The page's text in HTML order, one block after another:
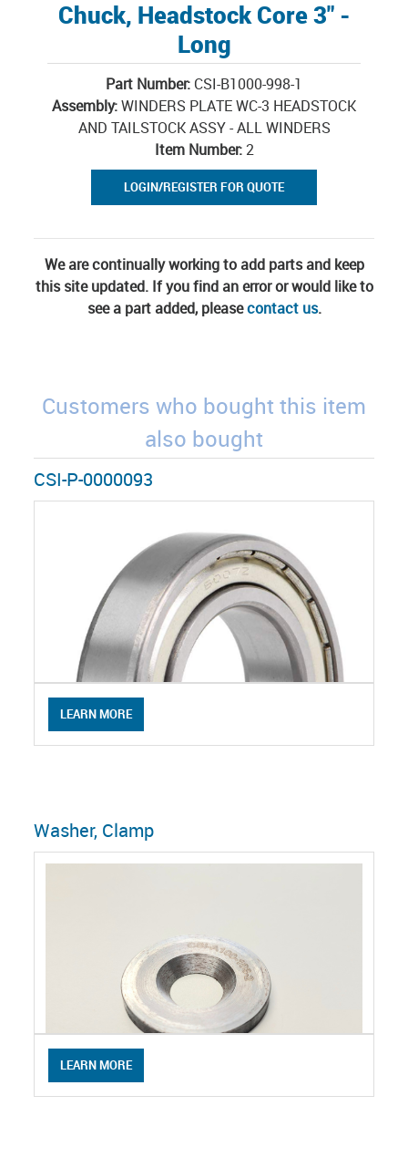
Chuck, Headstock Core 3" -
Long
Part Number: CSI-B1000-998-1
Assembly:WINDERS PLATE WC-3 HEADSTOCK
AND TAILSTOCK ASSY - ALL WINDERS
Item Number:2
LOGIN/REGISTER FOR QUOTE
We are continually working to add parts and keep
this site updated. If you find an error or would like to
see a part added, pleasecontact us.
Customers who bought this item
also bought
CSI-P-0000093
LEARN MORE
Washer, Clamp
LEARN MORE